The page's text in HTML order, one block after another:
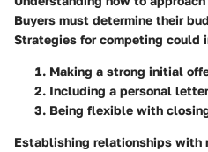
Buyers must determine their
Strategies for competing could
Making a strong initial
Including a personal
Being flexible with
Establishing relationships with